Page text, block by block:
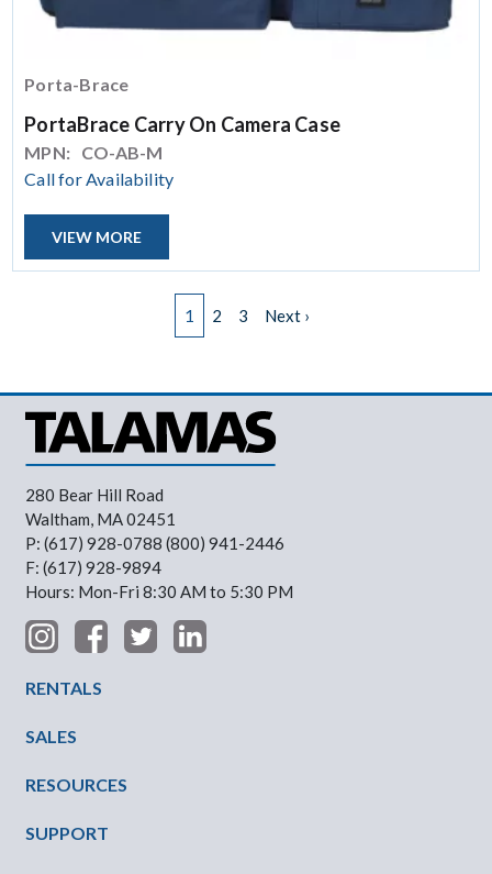
Porta-Brace
PortaBrace Carry On Camera Case
MPN: CO-AB-M
Call for Availability
VIEW MORE
1 2 3 Next ›Next page
280 Bear Hill Road
Waltham, MA 02451
P: (617) 928-0788 (800) 941-2446
F: (617) 928-9894
Hours: Mon-Fri 8:30 AM to 5:30 PM
RENTALS
SALES
RESOURCES
SUPPORT